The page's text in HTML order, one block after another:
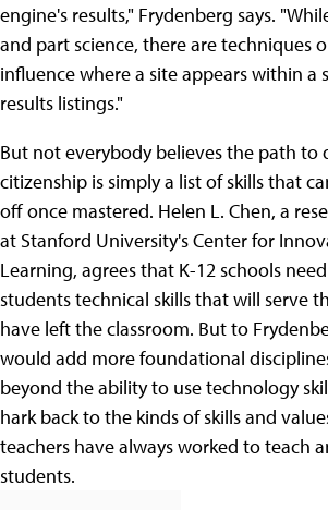
engine's results," Frydenberg says.
and part science, there are techniques
influence where a site appears within a
results listings."
But not everybody believes the path to
citizenship is simply a list of skills that
off once mastered. Helen L. Chen, a
at Stanford University's Center for
Learning, agrees that K-12 schools
students technical skills that will serve
have left the classroom. But to
would add more foundational
beyond the ability to use technology
hark back to the kinds of skills and
teachers have always worked to teach
students.